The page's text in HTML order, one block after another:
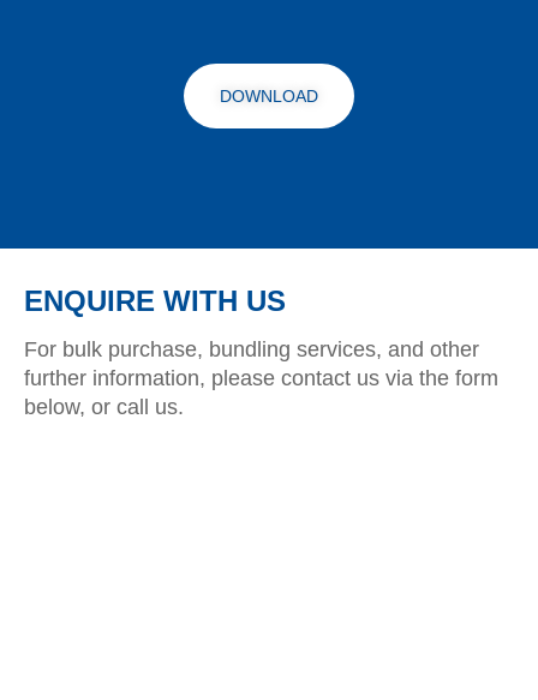
DOWNLOAD
ENQUIRE WITH US
For bulk purchase, bundling services, and other
further information, please contact us via the form
below, or call us.